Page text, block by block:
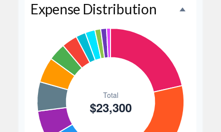
Invitations $300 1.3%
Transportation
Hair & Makeup $200
Expense Distribution